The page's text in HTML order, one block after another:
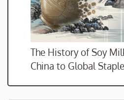
The History of Soy
China to Global Staple